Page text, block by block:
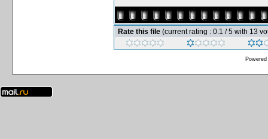
Rate this file (current rating : 0.1 / 5 with 13